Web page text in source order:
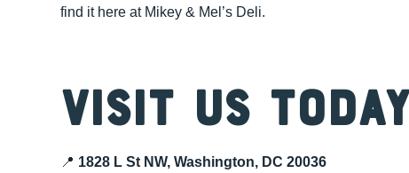
find it here at Mikey & Mel’s Deli.
Visit Us Today
📍 1828 L St NW, Washington, DC 20036